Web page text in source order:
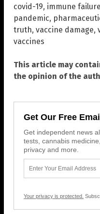
covid-19, immune failure
pandemic,
truth, vaccine damage,
vaccines
This article may
the opinion of the
Get Our Free
Get independent news
tests, cannabis
privacy and more.
Your privacy is protected.